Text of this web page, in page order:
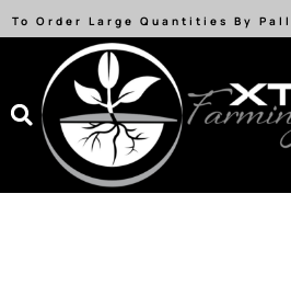
To Order Large Quantities By